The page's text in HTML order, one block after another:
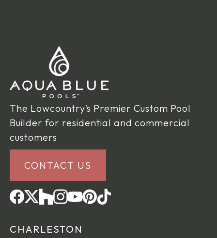
The Lowcountry’s Premier Custom Pool
Builder for residential and commercial
customers
CONTACT US
CHARLESTON